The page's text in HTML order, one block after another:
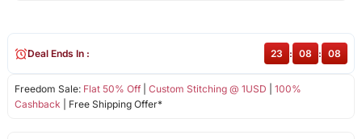
Freedom Sale: Flat 50% Off| Custom Stitching @ 1USD
100%
Cashback | Free Shipping Offer*
Deal Ends In : 23 : 08 : 08